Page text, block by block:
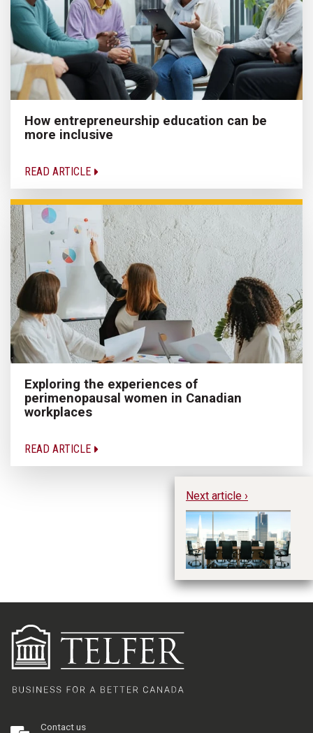
How entrepreneurship education can be
more inclusive
READ ARTICLE
Exploring the experiences of
perimenopausal women in Canadian
workplaces
READ ARTICLE
Next article ›
Contact us